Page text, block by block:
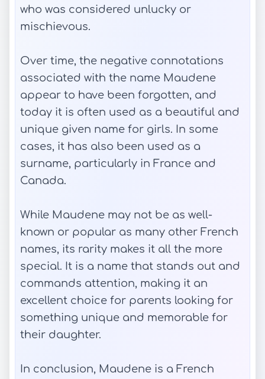
who was considered unlucky or
mischievous.
Over time, the negative connotations
associated with the name Maudene
appear to have been forgotten, and
today it is often used as a beautiful and
unique given name for girls. In some
cases, it has also been used as a
surname, particularly in France and
Canada.
While Maudene may not be as well-
known or popular as many other French
names, its rarity makes it all the more
special. It is a name that stands out and
commands attention, making it an
excellent choice for parents looking for
something unique and memorable for
their daughter.
In conclusion, Maudene is a French